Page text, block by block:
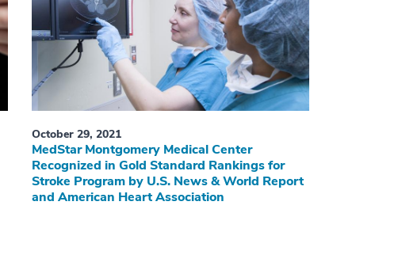
October 29, 2021
MedStar Montgomery Medical Center
Recognized in Gold Standard Rankings for
Stroke Program by U.S. News & World Report
and American Heart Association